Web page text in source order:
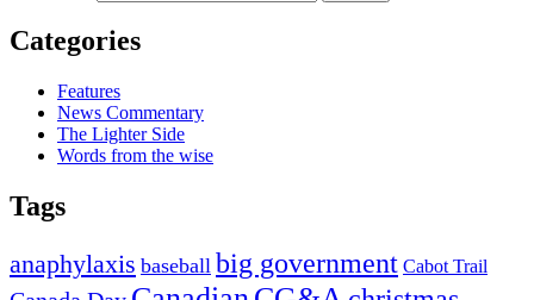
Categories
Features
News Commentary
The Lighter Side
Words from the wise
Tags
anaphylaxis baseball big government Cabot Trail